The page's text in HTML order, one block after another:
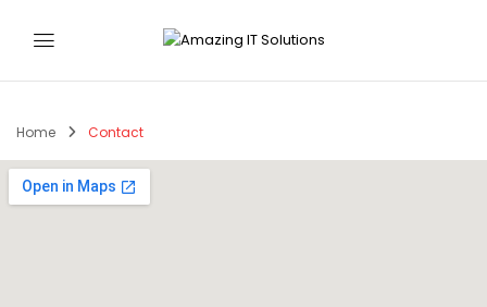
Home Contact